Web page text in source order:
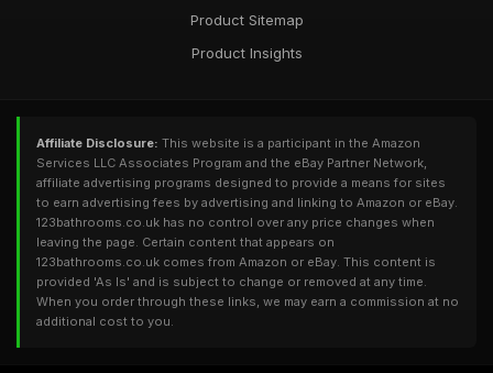
Product Sitemap
Product Insights
Affiliate Disclosure: This website is a participant in the Amazon
Services LLC Associates Program and the eBay Partner Network,
affiliate advertising programs designed to provide a means for sites
to earn advertising fees by advertising and linking to Amazon or eBay.
123bathrooms.co.uk has no control over any price changes when
leaving the page. Certain content that appears on
123bathrooms.co.uk comes from Amazon or eBay. This content is
provided 'As Is' and is subject to change or removed at any time.
When you order through these links, we may earn a commission at no
additional cost to you.